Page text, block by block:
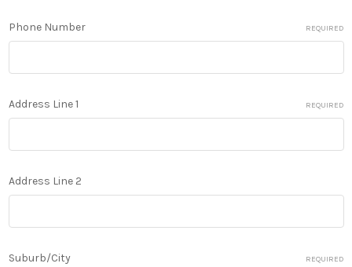
Phone Number REQUIRED
Address Line 1 REQUIRED
Address Line 2
Suburb/City REQUIRED